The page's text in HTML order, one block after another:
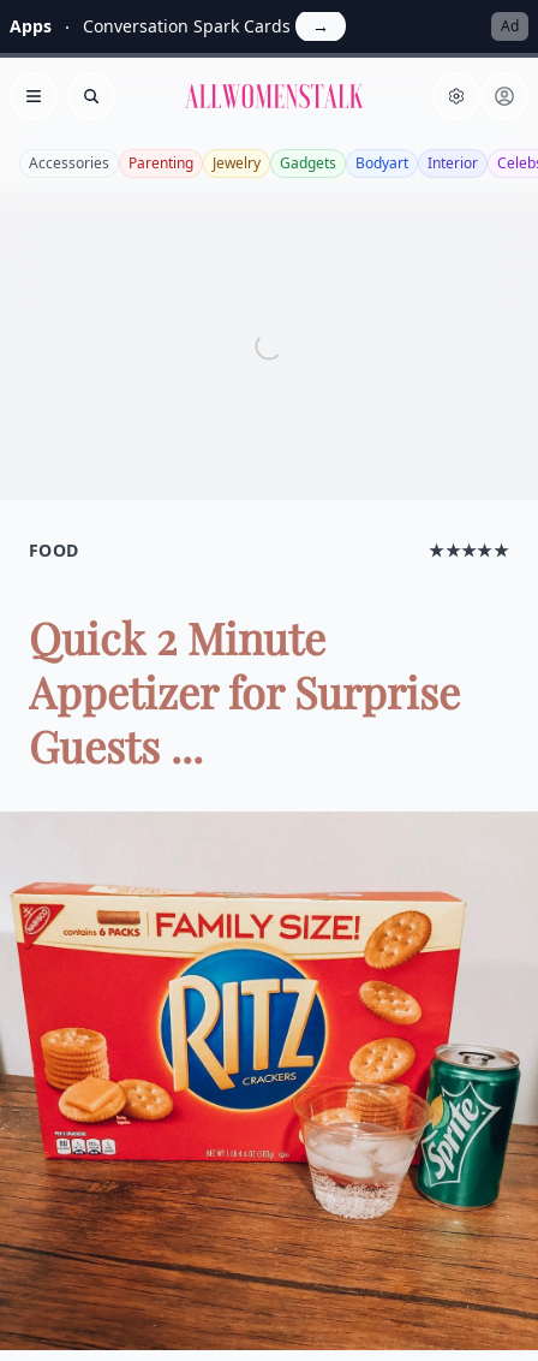
Apps Conversation Spark Cards → Ad
Open menu
Search Allwomenstalk
Accessories Parenting Jewelry Gadgets Bodyart Interior
FOOD ★★★★★
Quick 2 Minute
Appetizer for Surprise
Guests ...